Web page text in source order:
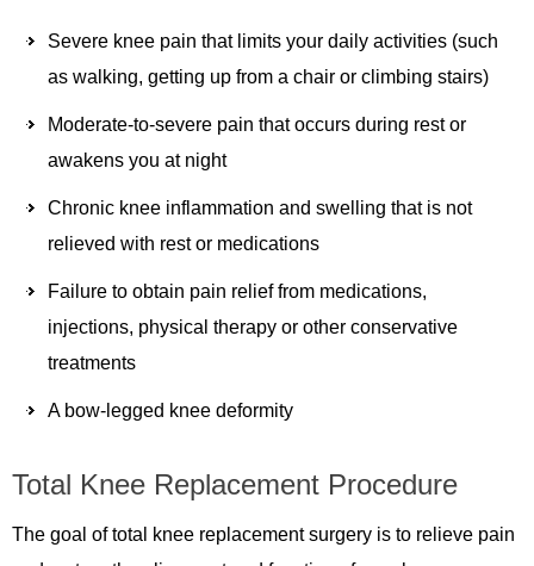
Severe knee pain that limits your daily activities (such
as walking, getting up from a chair or climbing stairs)
Moderate-to-severe pain that occurs during rest or
awakens you at night
Chronic knee inflammation and swelling that is not
relieved with rest or medications
Failure to obtain pain relief from medications,
injections, physical therapy or other conservative
treatments
A bow-legged knee deformity
Total Knee Replacement Procedure
The goal of total knee replacement surgery is to relieve pain